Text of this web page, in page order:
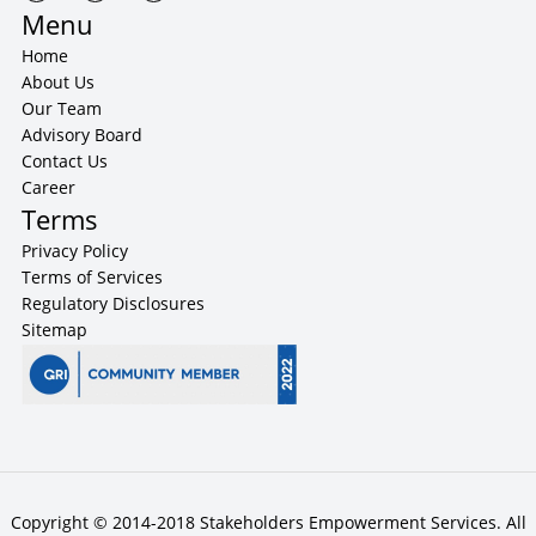
Menu
Home
About Us
Our Team
Advisory Board
Contact Us
Career
Terms
Privacy Policy
Terms of Services
Regulatory Disclosures
Sitemap
Copyright © 2014-2018 Stakeholders Empowerment Services. All